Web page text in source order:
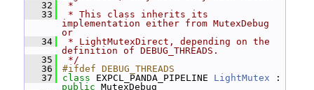
   32
*
   33
* This class inherits its
implementation either from MutexDebug
or
   34
* LightMutexDirect, depending on the
definition of DEBUG_THREADS.
   35
*/
   36
#ifdef DEBUG_THREADS
   37
class EXPCL_PANDA_PIPELINE LightMutex
public MutexDebug